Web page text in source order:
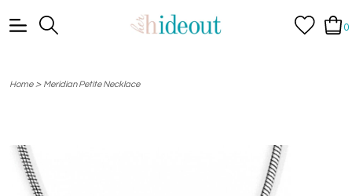
0
Home> Meridian Petite Necklace